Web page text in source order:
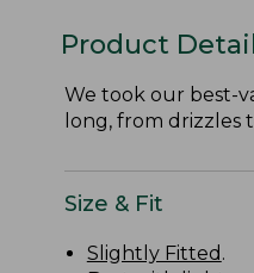
Product
We took our best-
long, from drizzles
Size & Fit
Slightly Fitted .